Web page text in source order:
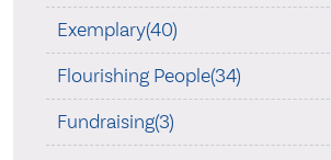
Exemplary(40)
Flourishing People(34)
Fundraising(3)